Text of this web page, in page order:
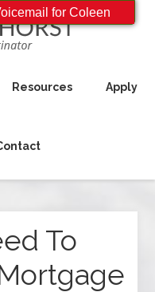
Resources Apply
To
for Coleen